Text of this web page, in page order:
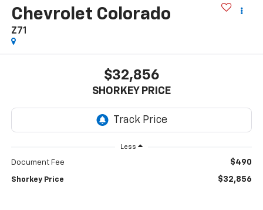
Chevrolet Colorado
Z71
$32,856
SHORKEY PRICE
Less
Document Fee $490
Shorkey Price $32,856